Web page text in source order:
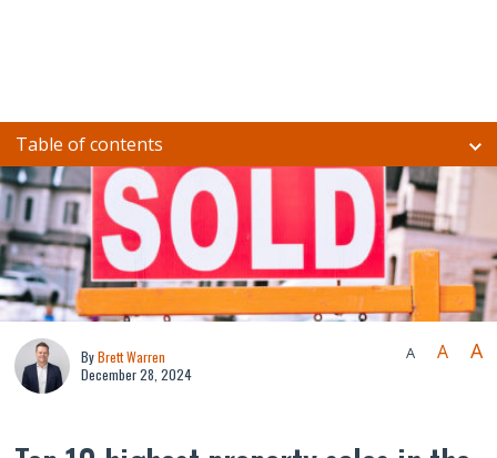
Table of contents
ByBrett Warren
December 28, 2024
A A A